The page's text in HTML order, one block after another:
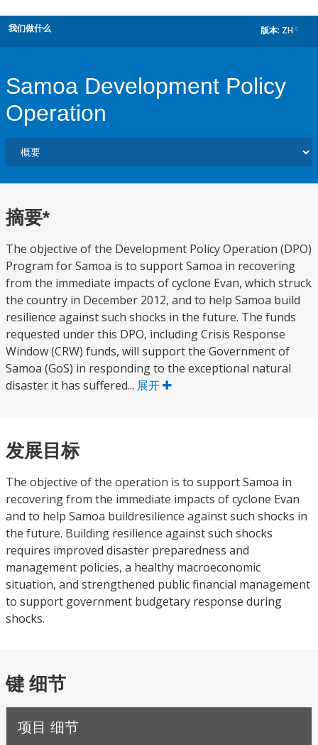
我们做什么 版本: ZH
Samoa Development Policy
Operation
摘要*
The objective of the Development Policy Operation (DPO)
Program for Samoa is to support Samoa in recovering
from the immediate impacts of cyclone Evan, which struck
the country in December 2012, and to help Samoa build
resilience against such shocks in the future. The funds
requested under this DPO, including Crisis Response
Window (CRW) funds, will support the Government of
Samoa (GoS) in responding to the exceptional natural
disaster it has suffered... 展开
发展目标
The objective of the operation is to support Samoa in
recovering from the immediate impacts of cyclone Evan
and to help Samoa buildresilience against such shocks in
the future. Building resilience against such shocks
requires improved disaster preparedness and
management policies, a healthy macroeconomic
situation, and strengthened public financial management
to support government budgetary response during
shocks.
键 细节
项目 细节